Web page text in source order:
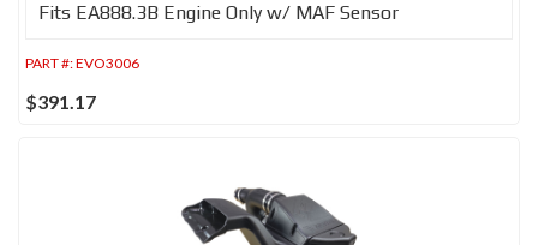
Fits EA888.3B Engine Only w/ MAF Sensor
PART #:EVO3006
$391.17